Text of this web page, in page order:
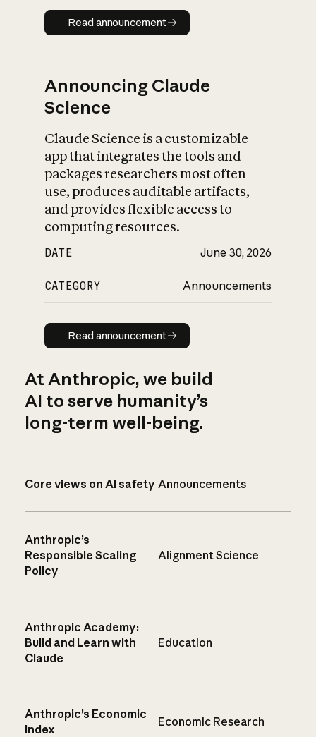
Read announcement
Read announcement
Announcing Claude
Science
Claude Science is a customizable
app that integrates the tools and
packages researchers most often
use, produces auditable artifacts,
and provides flexible access to
computing resources.
DATE June 30, 2026
CATEGORY Announcements
Read announcement
Read announcement
At Anthropic, we build
AI to serve humanity’s
long-term well-being.
Core views on AI safety Announcements
Anthropic’s
Responsible Scaling
Policy
Alignment Science
Anthropic Academy:
Build and Learn with
Claude
Education
Anthropic’s Economic
Index
Economic Research